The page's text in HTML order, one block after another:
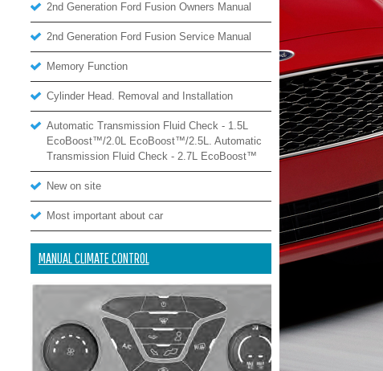
2nd Generation Ford Fusion Owners Manual
2nd Generation Ford Fusion Service Manual
Memory Function
Cylinder Head. Removal and Installation
Automatic Transmission Fluid Check - 1.5L
EcoBoost™/2.0L EcoBoost™/2.5L. Automatic
Transmission Fluid Check - 2.7L EcoBoost™
New on site
Most important about car
MANUAL CLIMATE CONTROL